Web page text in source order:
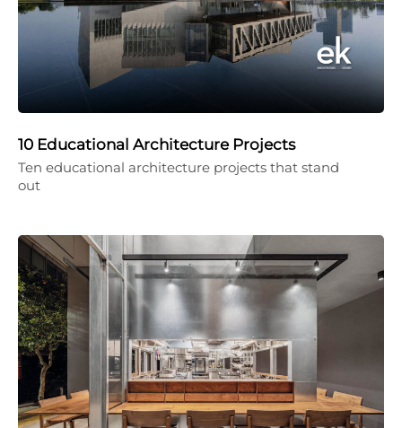
10 Educational Architecture Projects
Ten educational architecture projects that stand
out